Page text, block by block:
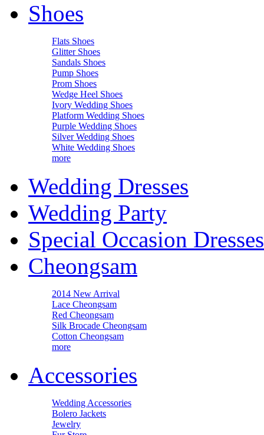
Shoes
Flats Shoes
Glitter Shoes
Sandals Shoes
Pump Shoes
Prom Shoes
Wedge Heel Shoes
Ivory Wedding Shoes
Platform Wedding Shoes
Purple Wedding Shoes
Silver Wedding Shoes
White Wedding Shoes
more
Wedding Dresses
Wedding Party
Special Occasion Dresses
Cheongsam
2014 New Arrival
Lace Cheongsam
Red Cheongsam
Silk Brocade Cheongsam
Cotton Cheongsam
more
Accessories
Wedding Accessories
Bolero Jackets
Jewelry